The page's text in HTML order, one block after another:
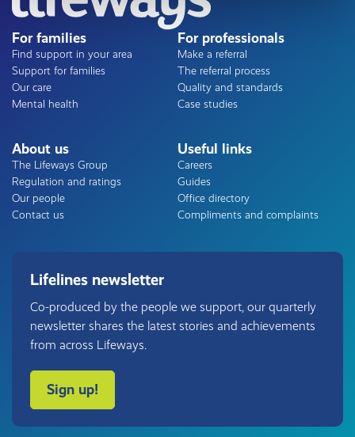
For families
Find support in your area
Support for families
Our care
Mental health
For professionals
Make a referral
The referral process
Quality and standards
Case studies
About us
The Lifeways Group
Regulation and ratings
Our people
Contact us
Useful links
Careers
Guides
Office directory
Compliments and complaints
Lifelines newsletter
Co-produced by the people we support, our quarterly
newsletter shares the latest stories and achievements
from across Lifeways.
Sign up!